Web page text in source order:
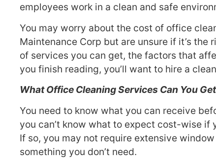
employees work in a clean and safe
You may worry about the cost of office
Maintenance Corp but are unsure if it’s the
of services you can get, the factors that
you finish reading, you’ll want to hire a
What Office Cleaning Services Can You
You need to know what you can receive
you can’t know what to expect cost-wise if
If so, you may not require extensive
something you don’t need.